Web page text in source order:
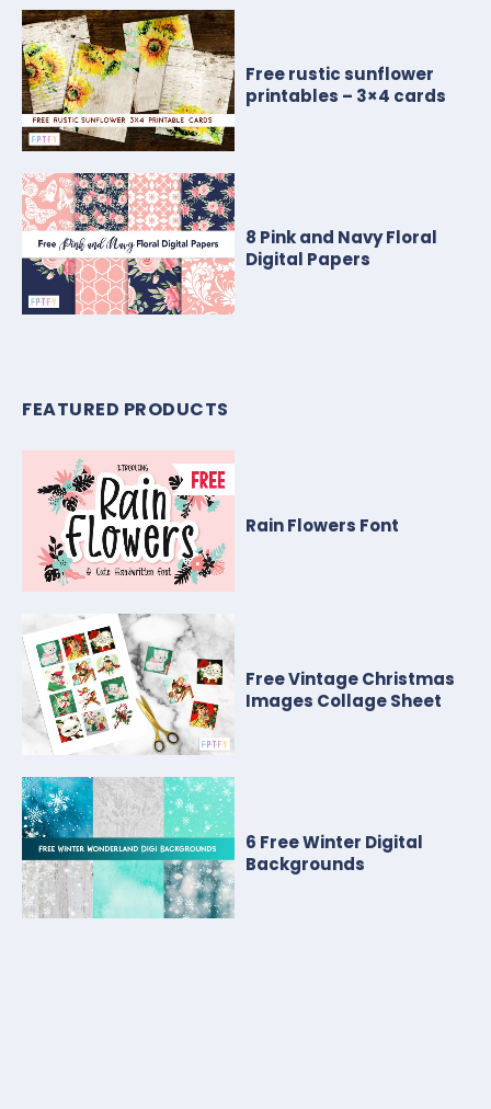
Free rustic sunflower
printables – 3×4 cards
8 Pink and Navy Floral
Digital Papers
FEATURED PRODUCTS
Rain Flowers Font
Free Vintage Christmas
Images Collage Sheet
6 Free Winter Digital
Backgrounds